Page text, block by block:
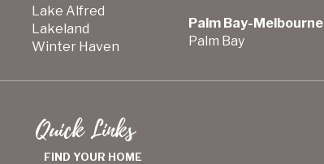
Lake Alfred
Lakeland
Winter Haven
Palm Bay-Melbourne
Palm Bay
Quick Links
FIND YOUR HOME